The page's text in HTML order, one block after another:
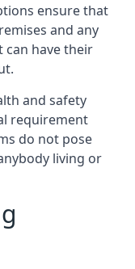
ensure that
and any
can have their
and safety
requirement
do not pose
living or